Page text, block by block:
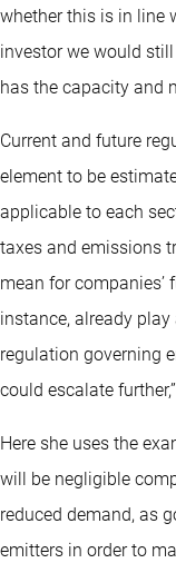
whether this is in line
investor we would
has the capacity and
Current and future
element to be
applicable to each
taxes and emissions
mean for companies’
instance, already
regulation governing
could escalate
Here she uses the
will be negligible
reduced demand, as
emitters in order to